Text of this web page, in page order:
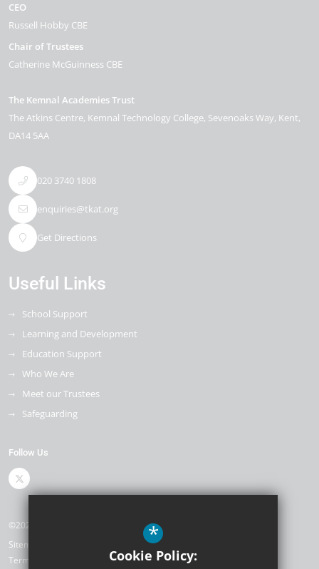
CEO
Russell Hobby CBE
Chair of Trustees
Catherine McGuinness CBE
The Kemnal Academies Trust
The Atkins Centre, Kemnal Technology College Sevenoaks Way Kent
DA14 5AA
020 3740 1808
enquiries@tkat.org
Get Directions
Useful Links
School Support
Learning and Development
Education Support
Who We Are
Meet our Trustees
Safeguarding
Follow Us
©2026 The Kemnal Academies Trust
Sitemap
Terms of Use
*
Cookie Policy: